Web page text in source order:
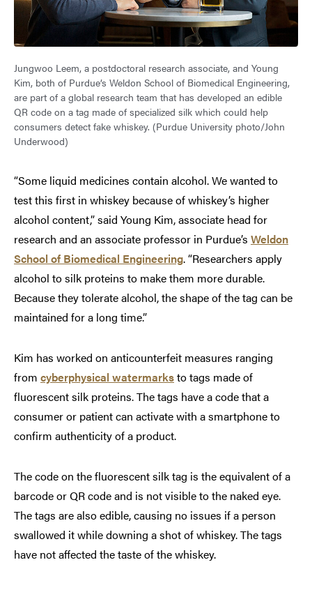
Jungwoo Leem, a postdoctoral research associate, and Young
Kim, both of Purdue’s Weldon School of Biomedical Engineering,
are part of a global research team that has developed an edible
QR code on a tag made of specialized silk which could help
consumers detect fake whiskey. (Purdue University photo/John
Underwood)
“Some liquid medicines contain alcohol. We wanted to
test this first in whiskey because of whiskey’s higher
alcohol content,” said Young Kim, associate head for
research and an associate professor in Purdue’s Weldon
School of Biomedical Engineering. “Researchers apply
alcohol to silk proteins to make them more durable.
Because they tolerate alcohol, the shape of the tag can be
maintained for a long time.”
Kim has worked on anticounterfeit measures ranging
from cyberphysical watermarksto tags made of
fluorescent silk proteins. The tags have a code that a
consumer or patient can activate with a smartphone to
confirm authenticity of a product.
The code on the fluorescent silk tag is the equivalent of a
barcode or QR code and is not visible to the naked eye.
The tags are also edible, causing no issues if a person
swallowed it while downing a shot of whiskey. The tags
have not affected the taste of the whiskey.